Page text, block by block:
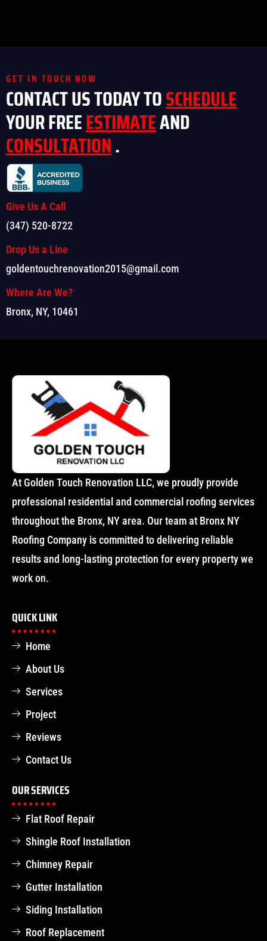
GET IN TOUCH NOW
CONTACT US TODAY TOSCHEDULE
YOUR FREEESTIMATEAND
CONSULTATION.
Give Us A Call
(347) 520-8722
Drop Us a Line
goldentouchrenovation2015@gmail.com
Where Are We?
Bronx, NY, 10461
At Golden Touch Renovation LLC, we proudly provide
professional residential and commercial roofing services
throughout the Bronx, NY area. Our team at Bronx NY
Roofing Company is committed to delivering reliable
results and long-lasting protection for every property we
work on.
QUICK LINK
Home
About Us
Services
Project
Reviews
Contact Us
OUR SERVICES
Flat Roof Repair
Shingle Roof Installation
Chimney Repair
Gutter Installation
Siding Installation
Roof Replacement